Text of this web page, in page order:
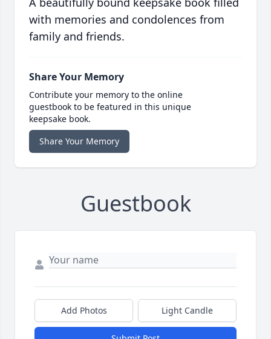
with memories and condolences from
family and friends.
Share Your Memory
Contribute your memory to the online
guestbook to be featured in this unique
keepsake book.
Share Your Memory
Guestbook
Add Photos Light Candle